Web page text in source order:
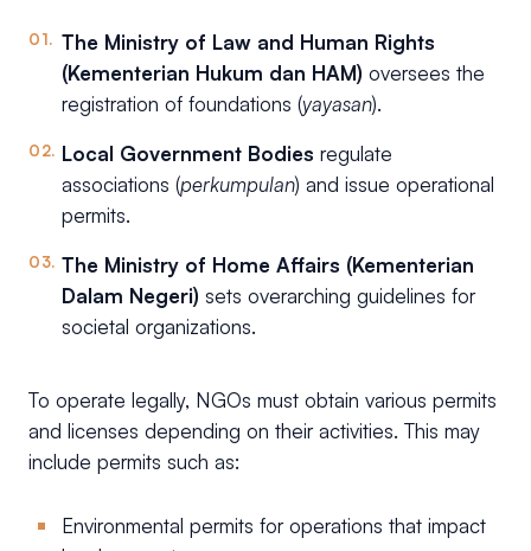
The Ministry of Law and Human Rights
(Kementerian Hukum dan HAM) oversees the
registration of foundations (yayasan).
Local Government Bodies regulate
associations (perkumpulan) and issue operational
permits.
The Ministry of Home Affairs (Kementerian
Dalam Negeri) sets overarching guidelines for
societal organizations.
To operate legally, NGOs must obtain various permits
and licenses depending on their activities. This may
include permits such as:
Environmental permits for operations that impact